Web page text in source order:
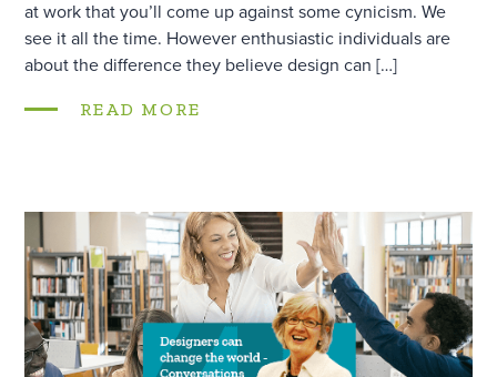
at work that you’ll come up against some cynicism. We
see it all the time. However enthusiastic individuals are
about the difference they believe design can […]
READ MORE